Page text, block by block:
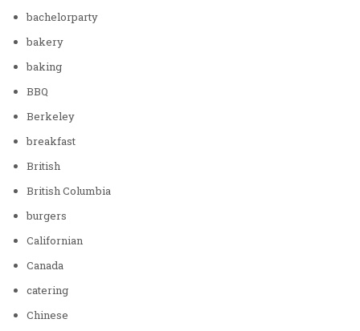
bachelorparty
bakery
baking
BBQ
Berkeley
breakfast
British
British Columbia
burgers
Californian
Canada
catering
Chinese